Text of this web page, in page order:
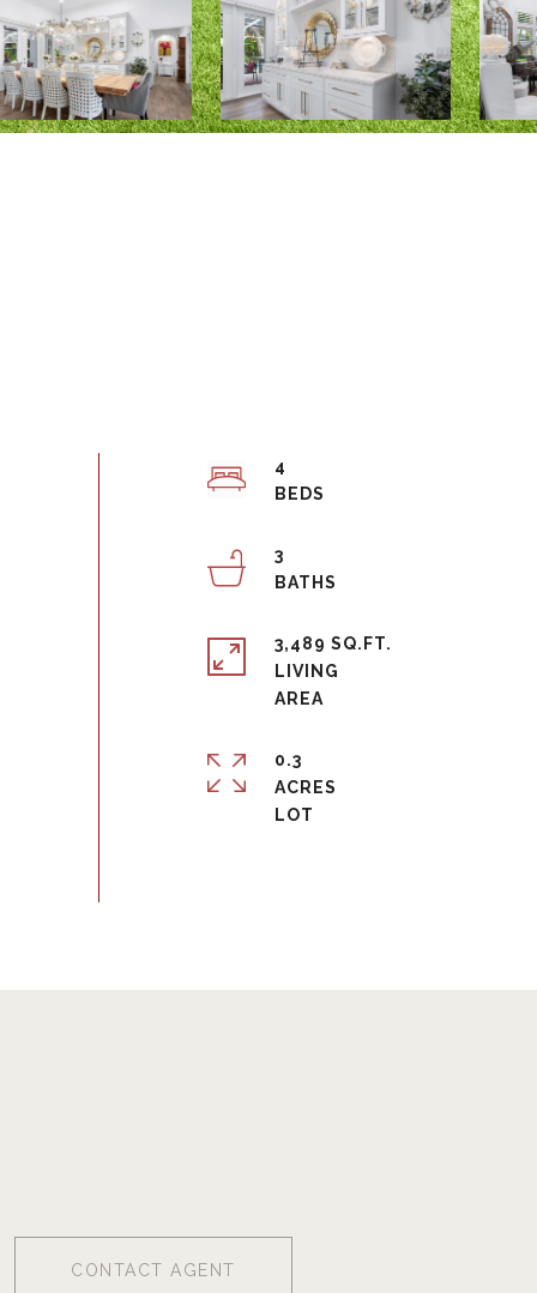
4
3
3,489 SQ.FT.
LIVING
0.3
ACRES
CONTACT AGENT